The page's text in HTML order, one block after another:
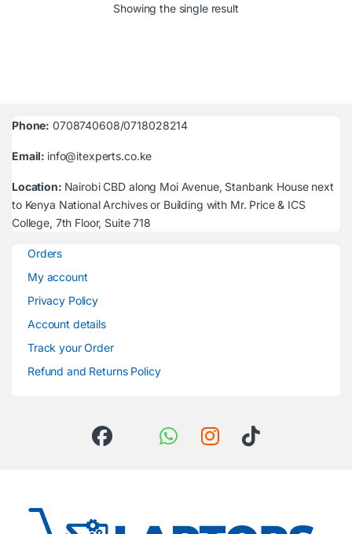
Showing the single result
Phone: 0708740608/0718028214
Email: info@itexperts.co.ke
Location: Nairobi CBD along Moi Avenue, Stanbank House next
to Kenya National Archives or Building with Mr. Price & ICS
College, 7th Floor, Suite 718
Orders
My account
Privacy Policy
Account details
Track your Order
Refund and Returns Policy